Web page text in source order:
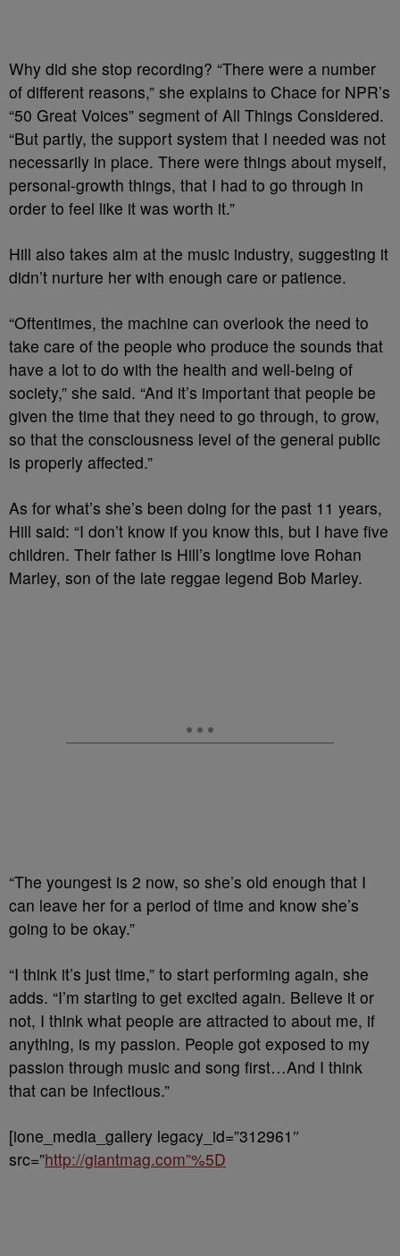
Why did she stop recording? “There were a number
of different reasons,” she explains to Chace for NPR’s
“50 Great Voices” segment of All Things Considered.
“But partly, the support system that I needed was not
necessarily in place. There were things about myself,
personal-growth things, that I had to go through in
order to feel like it was worth it.”
Hill also takes aim at the music industry, suggesting it
didn’t nurture her with enough care or patience.
“Oftentimes, the machine can overlook the need to
take care of the people who produce the sounds that
have a lot to do with the health and well-being of
society,” she said. “And it’s important that people be
given the time that they need to go through, to grow,
so that the consciousness level of the general public
is properly affected.”
As for what’s she’s been doing for the past 11 years,
Hill said: “I don’t know if you know this, but I have five
children. Their father is Hill’s longtime love Rohan
Marley, son of the late reggae legend Bob Marley.
“The youngest is 2 now, so she’s old enough that I
can leave her for a period of time and know she’s
going to be okay.”
“I think it’s just time,” to start performing again, she
adds. “I’m starting to get excited again. Believe it or
not, I think what people are attracted to about me, if
anything, is my passion. People got exposed to my
passion through music and song first…And I think
that can be infectious.”
[ione_media_gallery legacy_id=”312961″
src=”http://giantmag.com”%5D